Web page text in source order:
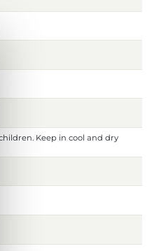
Keep in cool and dry